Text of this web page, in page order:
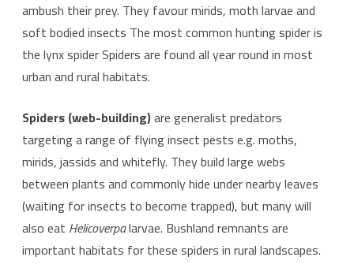
ambush their prey. They favour mirids, moth larvae and
soft bodied insects The most common hunting spider is
the lynx spider Spiders are found all year round in most
urban and rural habitats.
Spiders (web-building)are generalist predators
targeting a range of flying insect pests e.g. moths,
mirids, jassids and whitefly. They build large webs
between plants and commonly hide under nearby leaves
(waiting for insects to become trapped), but many will
also eat Helicoverpalarvae. Bushland remnants are
important habitats for these spiders in rural landscapes.